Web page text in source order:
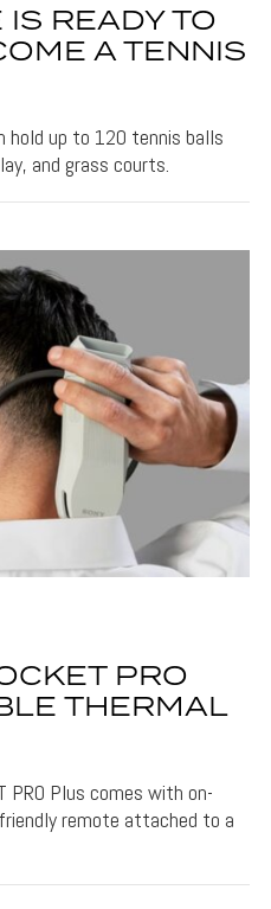
READY TO
A TENNIS
hold up to 120 tennis balls
and grass courts.
PRO
THERMAL
PRO Plus comes with on-
remote attached to a